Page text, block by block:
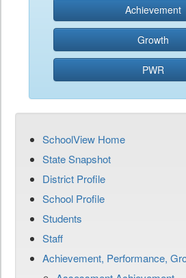
Achievement
Growth
PWR
SchoolView Home
State Snapshot
District Profile
School Profile
Students
Staff
Achievement, Performance,